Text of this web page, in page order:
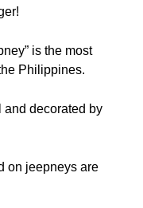
is the most
Philippines.
and decorated by
on jeepneys are